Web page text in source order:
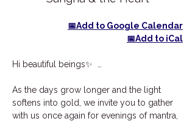
📅Add to Google Calendar
📅Add to iCal
Hi beautiful beings✨  …
As the days grow longer and the light
softens into gold, we invite you to gather
with us once again for evenings of mantra,